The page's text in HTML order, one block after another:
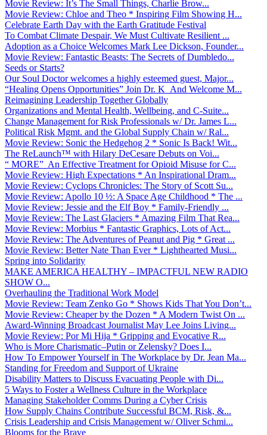
Movie Review: It’s The Small Things, Charlie Brow...
Movie Review: Chloe and Theo * Inspiring Film Showing H...
Celebrate Earth Day with the Earth Gratitude Festival
To Combat Climate Despair, We Must Cultivate Resilient ...
Adoption as a Choice Welcomes Mark Lee Dickson, Founder...
Movie Review: Fantastic Beasts: The Secrets of Dumbledo...
Seeds or Starts?
Our Soul Doctor welcomes a highly esteemed guest, Major...
“Healing Opens Opportunities” Join Dr. K And Welcome M...
Reimagining Leadership Together Globally
Organizations and Mental Health, Wellbeing, and C-Suite...
Change Management for Risk Professionals w/ Dr. James L...
Political Risk Mgmt. and the Global Supply Chain w/ Ral...
Movie Review: Sonic the Hedgehog 2 * Sonic Is Back! Wit...
The ReLaunch™ with Hilary DeCesare Debuts on Voi...
“ MORE” An Effective Treatment for Opioid Misuse for C...
Movie Review: High Expectations * An Inspirational Dram...
Movie Review: Cyclops Chronicles: The Story of Scott Su...
Movie Review: Apollo 10 ½: A Space Age Childhood * The ...
Movie Review: Jessie and the Elf Boy * Family-Friendly ...
Movie Review: The Last Glaciers * Amazing Film That Rea...
Movie Review: Morbius * Fantastic Graphics, Lots of Act...
Movie Review: The Adventures of Peanut and Pig * Great ...
Movie Review: Better Nate Than Ever * Lighthearted Musi...
Spring into Solidarity
MAKE AMERICA HEALTHY – IMPACTFUL NEW RADIO
SHOW O...
Overhauling the Traditional Work Model
Movie Review: Team Zenko Go * Shows Kids That You Don’t...
Movie Review: Cheaper by the Dozen * A Modern Twist On ...
Award-Winning Broadcast Journalist May Lee Joins Living...
Movie Review: Por Mi Hija * Gripping and Evocative R...
Who is More Charismatic–Putin or Zelensky? Does I...
How To Empower Yourself in The Workplace by Dr. Jean Ma...
Standing for Freedom and Support of Ukraine
Disability Matters to Discuss Evacuating People with Di...
5 Ways to Foster a Wellness Culture in the Workplace
Managing Stakeholder Comms During a Cyber Crisis
How Supply Chains Contribute Successful BCM, Risk, &...
Crisis Leadership and Crisis Management w/ Oliver Schmi...
Blooms for the Brave